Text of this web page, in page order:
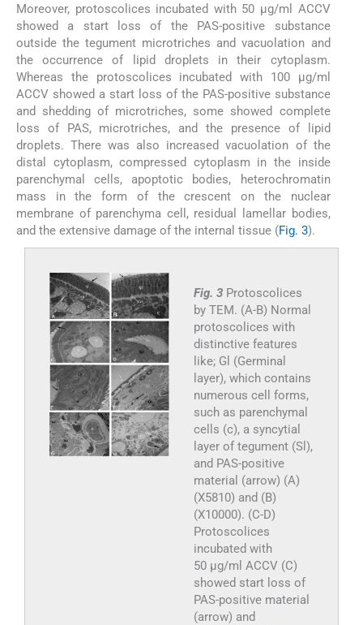
Moreover, protoscolices incubated with 50 µg/ml ACCV
showed a start loss of the PAS-positive substance
outside the tegument microtriches and vacuolation and
the occurrence of lipid droplets in their cytoplasm.
Whereas the protoscolices incubated with 100 µg/ml
ACCV showed a start loss of the PAS-positive substance
and shedding of microtriches, some showed complete
loss of PAS, microtriches, and the presence of lipid
droplets. There was also increased vacuolation of the
distal cytoplasm, compressed cytoplasm in the inside
parenchymal cells, apoptotic bodies, heterochromatin
mass in the form of the crescent on the nuclear
membrane of parenchyma cell, residual lamellar bodies,
and the extensive damage of the internal tissue (Fig. 3).
Fig. 3 Protoscolices
by TEM. (A-B) Normal
protoscolices with
distinctive features
like; Gl (Germinal
layer), which contains
numerous cell forms,
such as parenchymal
cells (c), a syncytial
layer of tegument (Sl),
and PAS-positive
material (arrow) (A)
(X5810) and (B)
(X10000). (C-D)
Protoscolices
incubated with
50 µg/ml ACCV (C)
showed start loss of
PAS-positive material
(arrow) and